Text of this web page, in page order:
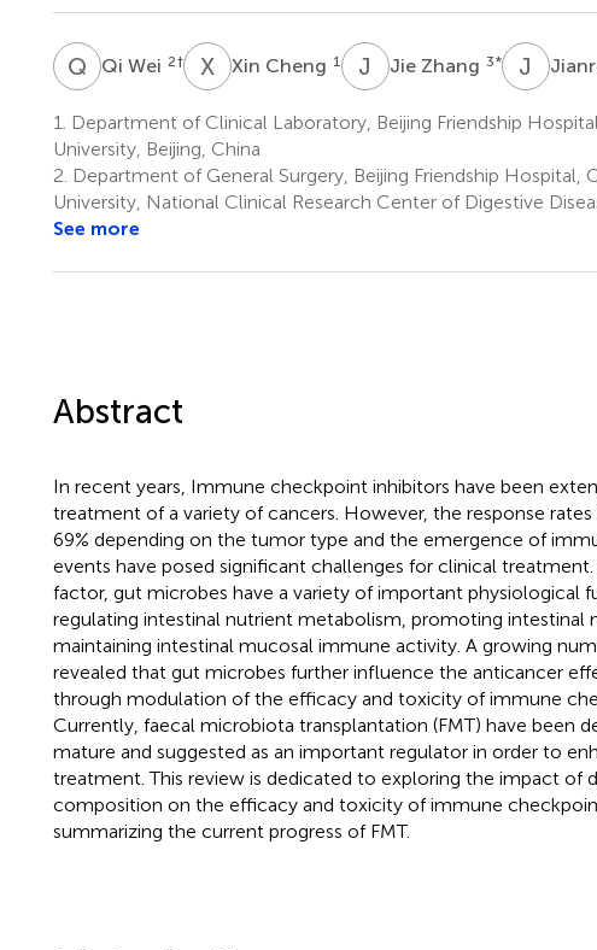
Q W
Qi Wei 2† XCXin Cheng 1 J ZJie Zhang 3* J
1.
Department of Clinical Laboratory, Beijing Friendship
University, Beijing, China
2. Department of General Surgery, Beijing Friendship Hospital,
University, National Clinical Research Center of Digestive
See more
Abstract
In recent years, Immune checkpoint inhibitors have been
treatment of a variety of cancers. However, the response
69% depending on the tumor type and the emergence of
events have posed significant challenges for clinical
factor, gut microbes have a variety of important physiological
regulating intestinal nutrient metabolism, promoting intestinal
maintaining intestinal mucosal immune activity. A growing
revealed that gut microbes further influence the anticancer
through modulation of the efficacy and toxicity of immune
Currently, faecal microbiota transplantation (FMT) have been
mature and suggested as an important regulator in order to
treatment. This review is dedicated to exploring the impact of
composition on the efficacy and toxicity of immune
summarizing the current progress of FMT.